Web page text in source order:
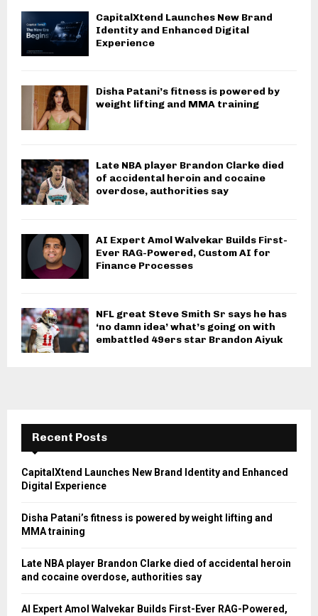
CapitalXtend Launches New Brand
Identity and Enhanced Digital
Experience
Disha Patani’s fitness is powered by
weight lifting and MMA training
Late NBA player Brandon Clarke died
of accidental heroin and cocaine
overdose, authorities say
AI Expert Amol Walvekar Builds First-
Ever RAG-Powered, Custom AI for
Finance Processes
NFL great Steve Smith Sr says he has
‘no damn idea’ what’s going on with
embattled 49ers star Brandon Aiyuk
Recent Posts
CapitalXtend Launches New Brand Identity and Enhanced
Digital Experience
Disha Patani’s fitness is powered by weight lifting and
MMA training
Late NBA player Brandon Clarke died of accidental heroin
and cocaine overdose, authorities say
AI Expert Amol Walvekar Builds First-Ever RAG-Powered,